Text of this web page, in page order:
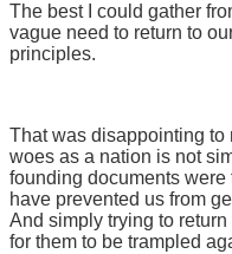
The best I could gather
vague need to return to
principles.
That was disappointing to
woes as a nation is not
founding documents were
have prevented us from
And simply trying to
for them to be trampled